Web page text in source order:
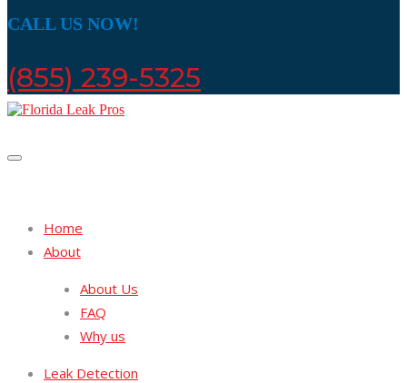
CALL US NOW!
(855) 239-5325
Home
About
About Us
FAQ
Why us
Leak Detection